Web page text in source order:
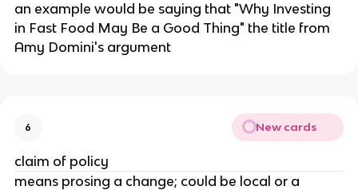
an example would be saying that "Why Investing
in Fast Food May Be a Good Thing" the title from
Amy Domini's argument
6 New cards
claim of policy
means prosing a change; could be local or a